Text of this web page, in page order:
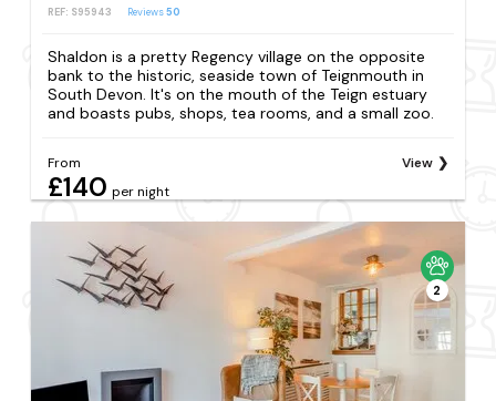
REF: S95943 Reviews50
Shaldon is a pretty Regency village on the opposite
bank to the historic, seaside town of Teignmouth in
South Devon. It's on the mouth of the Teign estuary
and boasts pubs, shops, tea rooms, and a small zoo.
From
£140 per night
View
2